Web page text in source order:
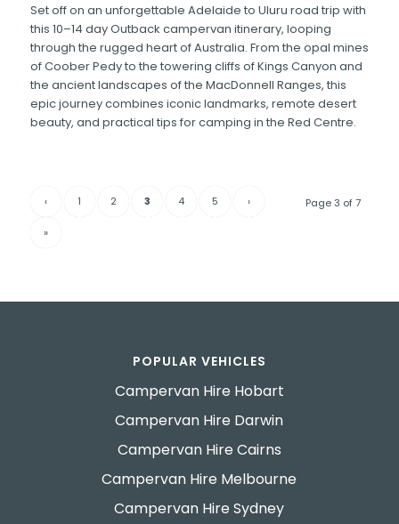
Set off on an unforgettable Adelaide to Uluru road trip with
this 10–14 day Outback campervan itinerary, looping
through the rugged heart of Australia. From the opal mines
of Coober Pedy to the towering cliffs of Kings Canyon and
the ancient landscapes of the MacDonnell Ranges, this
epic journey combines iconic landmarks, remote desert
beauty, and practical tips for camping in the Red Centre.
Page 3 of 7
‹ 1 2 3 4 5 ›
»
POPULAR VEHICLES
Campervan Hire Hobart
Campervan Hire Darwin
Campervan Hire Cairns
Campervan Hire Melbourne
Campervan Hire Sydney